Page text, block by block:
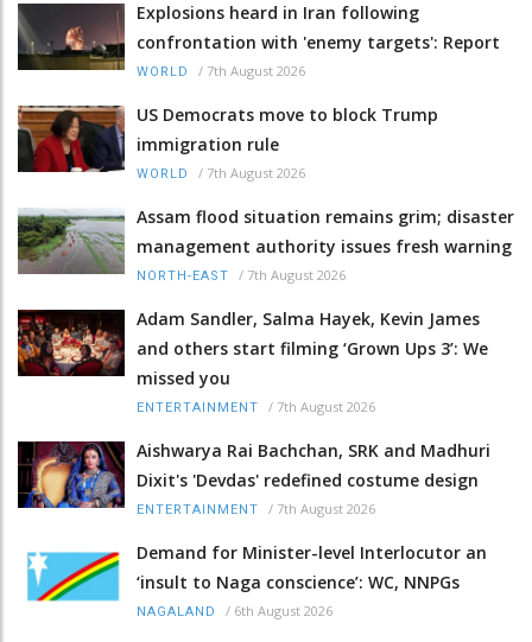
Explosions heard in Iran following
confrontation with 'enemy targets': Report
WORLD / 7th August 2026
US Democrats move to block Trump
immigration rule
WORLD / 7th August 2026
Assam flood situation remains grim; disaster
management authority issues fresh warning
NORTH-EAST / 7th August 2026
Adam Sandler, Salma Hayek, Kevin James
and others start filming ‘Grown Ups 3’: We
missed you
ENTERTAINMENT / 7th August 2026
Aishwarya Rai Bachchan, SRK and Madhuri
Dixit's 'Devdas' redefined costume design
ENTERTAINMENT / 7th August 2026
Demand for Minister-level Interlocutor an
‘insult to Naga conscience’: WC, NNPGs
NAGALAND / 6th August 2026